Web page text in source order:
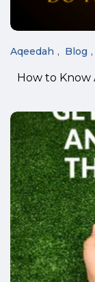
Aqeedah Blog
How to Know